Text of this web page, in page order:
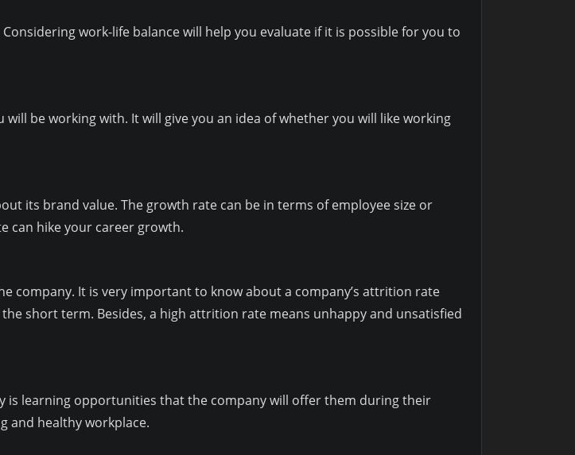
work-life balance will help you evaluate if it is possible for you to
be working with. It will give you an idea of whether you will like working
its brand value. The growth rate can be in terms of employee size or
can hike your career growth.
company. It is very important to know about a company’s attrition rate
short term. Besides, a high attrition rate means unhappy and unsatisfied
is learning opportunities that the company will offer them during their
and healthy workplace.